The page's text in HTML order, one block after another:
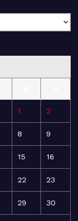
1 2
8 9
15 16
22 23
29 30